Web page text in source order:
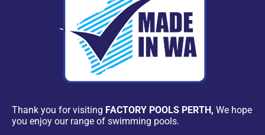
Thank you for visiting FACTORY POOLS PERTH, We hope
you enjoy our range of swimming pools.